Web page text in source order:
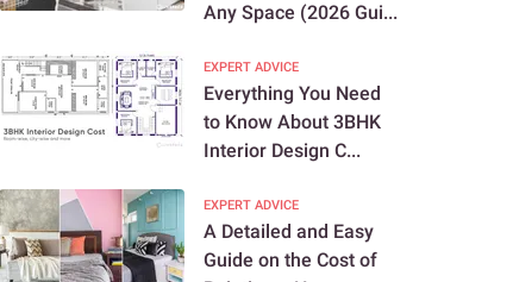
Any Space (2026 Gui...
EXPERT ADVICE
Everything You Need
to Know About 3BHK
Interior Design C...
EXPERT ADVICE
A Detailed and Easy
Guide on the Cost of